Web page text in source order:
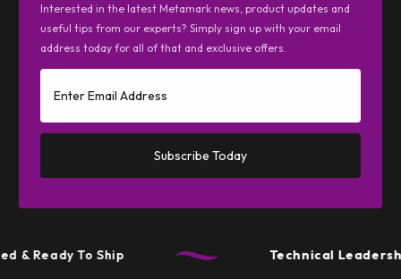
Interested in the latest Metamark news, product updates and
useful tips from our experts? Simply sign up with your email
address today for all of that and exclusive offers.
Subscribe Today
& Ready To Ship Technical